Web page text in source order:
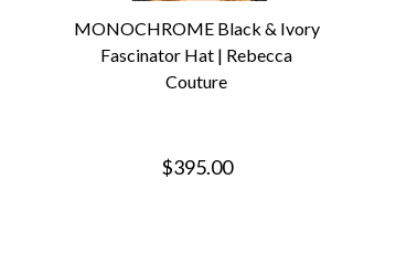
MONOCHROME Black & Ivory
Fascinator Hat | Rebecca
Couture
$395.00